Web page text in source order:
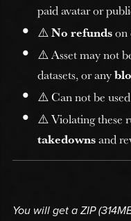
paid avatar or
⚠️No refundson
⚠️ Asset may not
datasets, or any
⚠️ Can not be
⚠️ Violating these
takedownsand
You will get a ZIP